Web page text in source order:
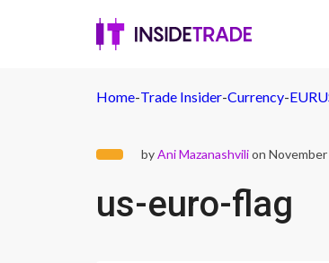
Home-Trade Insider-Currency-
byAni Mazanashvilion
us-euro-flag